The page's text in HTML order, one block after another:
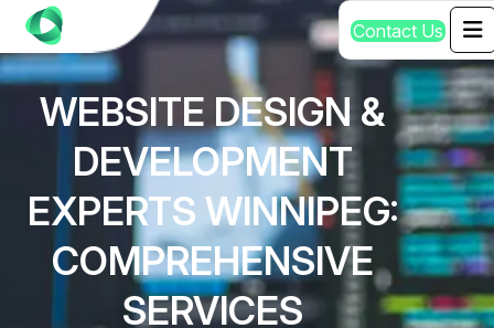
Contact Us
WEBSITE DESIGN &
DEVELOPMENT
EXPERTS WINNIPEG:
COMPREHENSIVE
SERVICES